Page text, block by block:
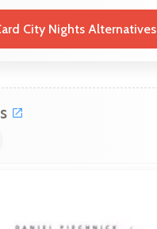
City Nights Alternatives